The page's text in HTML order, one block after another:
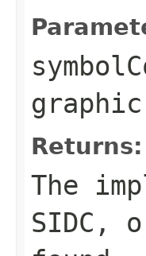
Returns:
The
SIDC,